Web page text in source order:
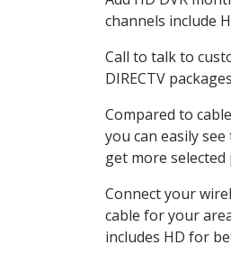
channels include
Call to talk to
DIRECTV
Compared to
you can easily
get more
Connect your
cable for your
includes HD for